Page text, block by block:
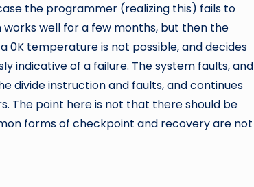
the programmer (realizing this) fails to
well for a few months, but then the
temperature is not possible, and decides
indicative of a failure. The system faults, and
divide instruction and faults, and continues
The point here is not that there should be
forms of checkpoint and recovery are not